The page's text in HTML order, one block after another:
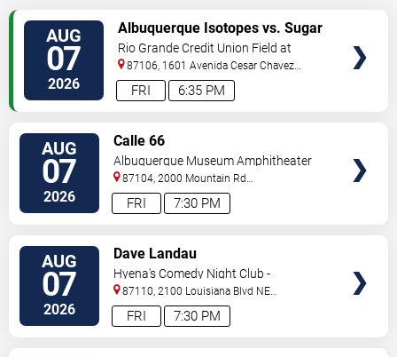
AUG
07
2026 6:35 PM
FRI
Albuquerque Isotopes vs. Sugar
Land Space Cowboys
Rio Grande Credit Union Field at
Isotopes Park
87106, 1601 Avenida Cesar Chavez
Se Albuquerque,NM,US
AUG
07
2026 7:30 PM
FRI
Calle 66
Albuquerque Museum Amphitheater
87104, 2000 Mountain Rd
NW Albuquerque,NM,US
AUG
07
2026 7:30 PM
FRI
Dave Landau
Hyena's Comedy Night Club -
Albuquerque
87110, 2100 Louisiana Blvd NE
#434 Albuquerque,NM,US